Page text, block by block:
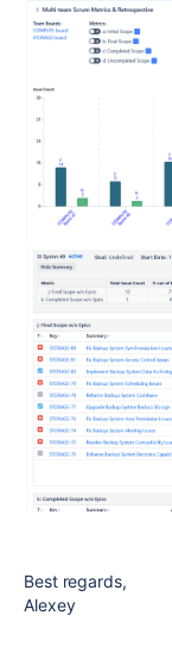
Best regards,
Alexey